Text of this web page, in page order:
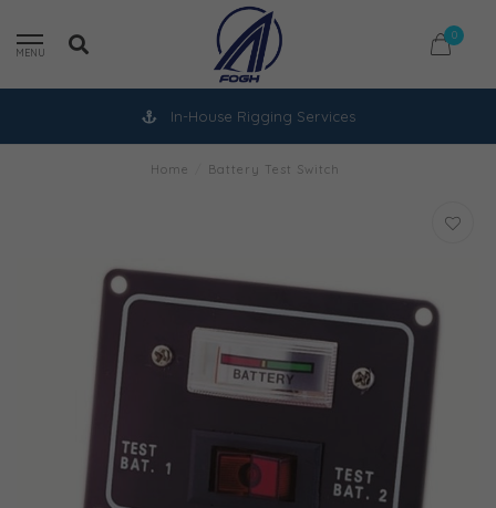
MENU
0
In-House Rigging Services
Home Battery Test Switch